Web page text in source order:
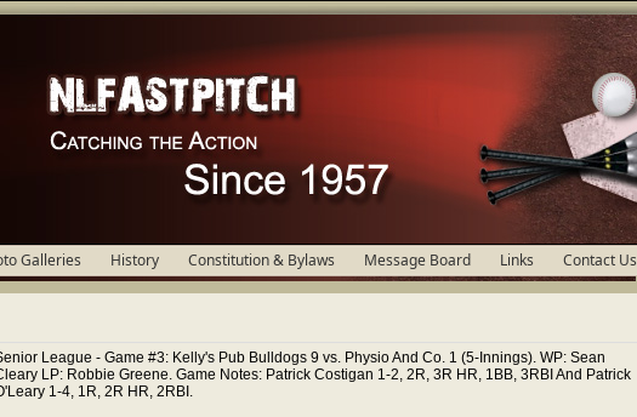
Galleries History Constitution & Bylaws Message Board Links Contact Us
League - Game #3: Kelly's Pub Bulldogs 9 vs. Physio And Co. 1 (5-Innings). WP: Sean
LP: Robbie Greene. Game Notes: Patrick Costigan 1-2, 2R, 3R HR, 1BB, 3RBI And Patrick
1-4, 1R, 2R HR, 2RBI.